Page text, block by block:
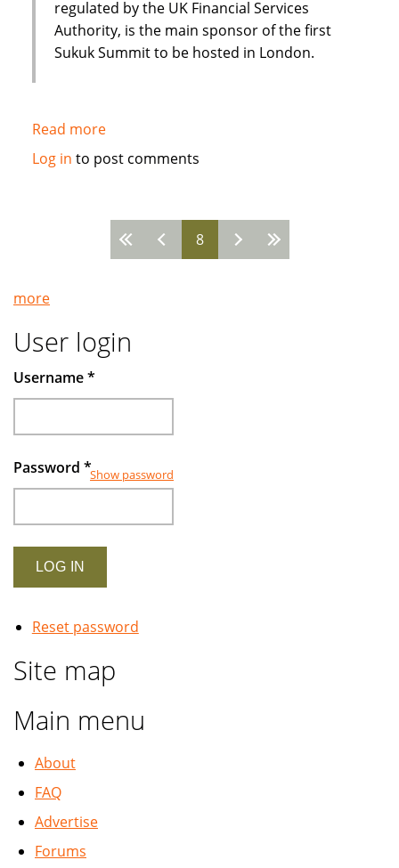
Islamic
Bank
regulated by the UK Financial Services
Authority, is the main sponsor of the first
Sukuk Summit to be hosted in London.
Read moreabout
EIIB
drivers
the
at
Sukuk
Log in to post comments
8
more
User login
Username*
Password *Show password
Reset password
Site map
Main menu
About
FAQ
Advertise
Forums